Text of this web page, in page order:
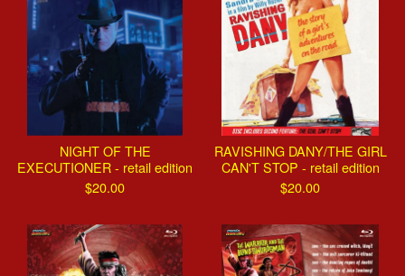
NIGHT OF THE
EXECUTIONER - retail edition
$20.00
RAVISHING DANY/THE GIRL
CAN'T STOP - retail edition
$20.00